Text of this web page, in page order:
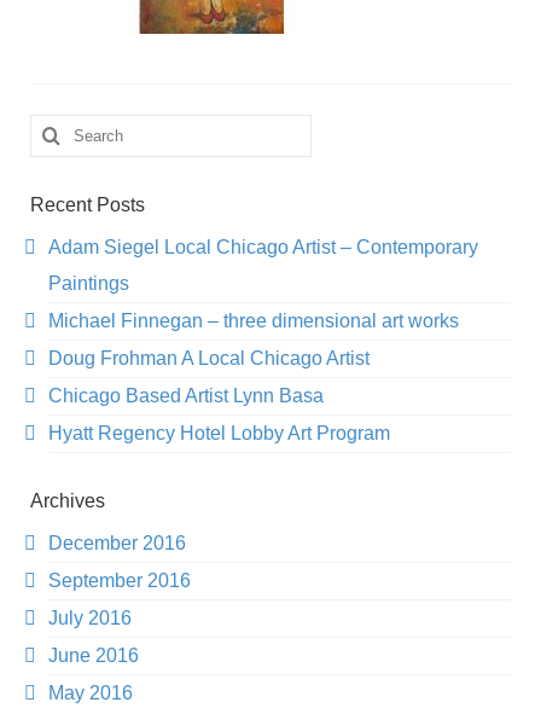
Search
for:
Recent Posts
Adam Siegel Local Chicago Artist – Contemporary
Paintings
Michael Finnegan – three dimensional art works
Doug Frohman A Local Chicago Artist
Chicago Based Artist Lynn Basa
Hyatt Regency Hotel Lobby Art Program
Archives
December 2016
September 2016
July 2016
June 2016
May 2016